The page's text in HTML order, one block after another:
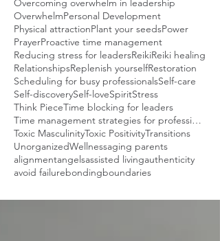
Overcoming overwhelm in leadership
OverwhelmPersonal Development
Physical attractionPlant your seedsPower
PrayerProactive time management
Reducing stress for leadersReikiReiki healing
RelationshipsReplenish yourselfRestoration
Scheduling for busy professionalsSelf-care
Self-discoverySelf-loveSpiritStress
Think PieceTime blocking for leaders
Time management strategies for professionals
Toxic MasculinityToxic PositivityTransitions
UnorganizedWellnessaging parents
alignmentangelsassisted livingauthenticity
avoid failurebondingboundaries